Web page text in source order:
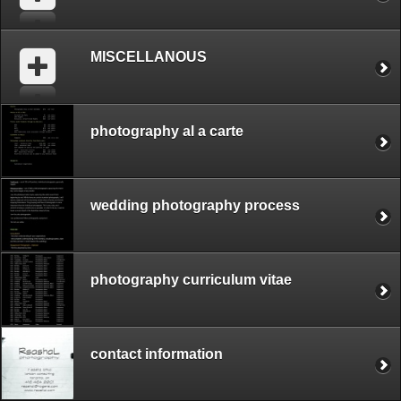
MISCELLANOUS
photography al a carte
wedding photography process
photography curriculum vitae
contact information